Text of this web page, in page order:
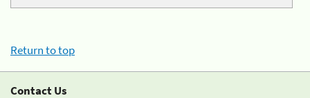
Return to top
Contact Us